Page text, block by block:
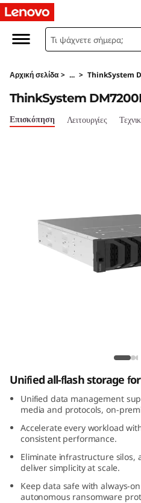
T
h
n
k
2
0
0
F
A
Αρχική σελίδα > ... > ThinkSystem
ThinkSystem DM7200F
ThinkSystem
Επισκόπηση Λειτουργίες
Unified all-flash storage
Unified data management
media and protocols, on-
Accelerate every workload
consistent performance.
Eliminate infrastructure silos,
deliver simplicity at scale.
Keep data safe with always-
autonomous ransomware